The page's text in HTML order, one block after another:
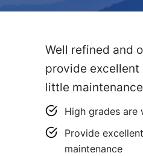
Well refined and
provide
little
High grades
Provide
maintenance